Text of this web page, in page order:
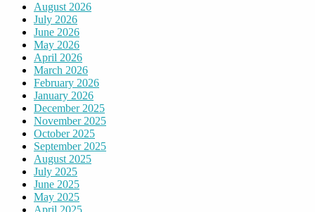
August 2026
July 2026
June 2026
May 2026
April 2026
March 2026
February 2026
January 2026
December 2025
November 2025
October 2025
September 2025
August 2025
July 2025
June 2025
May 2025